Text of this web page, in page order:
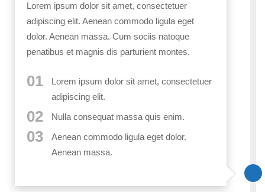
Lorem ipsum dolor sit amet, consectetuer
adipiscing elit. Aenean commodo ligula eget
dolor. Aenean massa. Cum sociis natoque
penatibus et magnis dis parturient montes.
Lorem ipsum dolor sit amet, consectetuer
adipiscing elit.
Nulla consequat massa quis enim.
Aenean commodo ligula eget dolor.
Aenean massa.